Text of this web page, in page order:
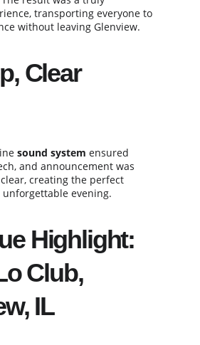
transporting everyone to
without leaving Glenview.
Clear
sound system ensured
and announcement was
creating the perfect
evening.
Highlight:
Club,
IL